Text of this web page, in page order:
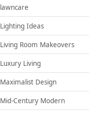
lawncare
Lighting Ideas
Living Room Makeovers
Luxury Living
Maximalist Design
Mid-Century Modern